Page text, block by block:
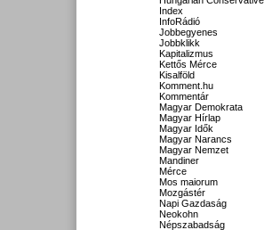
Index
InfoRádió
Jobbegyenes
Jobbklikk
Kapitalizmus
Kettős Mérce
Kisalföld
Komment.hu
Kommentár
Magyar Demokrata
Magyar Hírlap
Magyar Idők
Magyar Narancs
Magyar Nemzet
Mandiner
Mérce
Mos maiorum
Mozgástér
Napi Gazdaság
Neokohn
Népszabadság